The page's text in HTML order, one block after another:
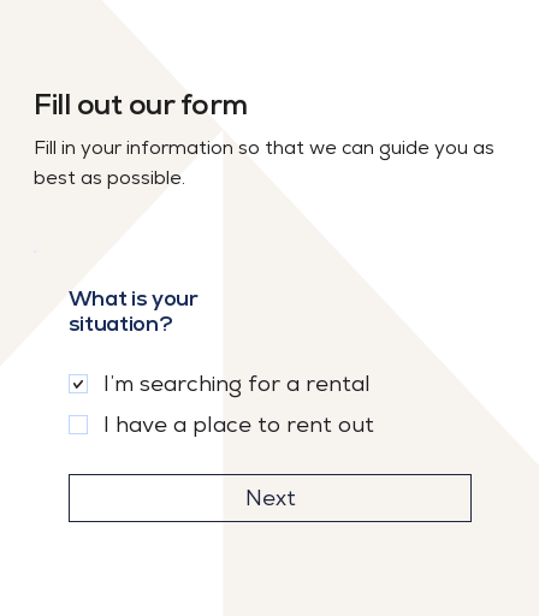
Fill out our form
Fill in your information so that we can guide you as
best as possible.
What is your
situation?
I’m searching for a rental
I have a place to rent out
Next